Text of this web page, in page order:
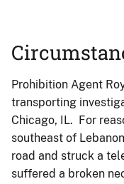
Prohibition Agent
transporting
Chicago, IL. For
southeast of
road and struck a
suffered a broken